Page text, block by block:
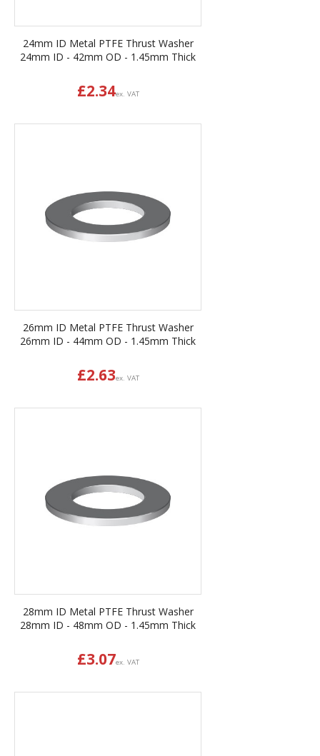
24mm ID Metal PTFE Thrust Washer
24mm ID - 42mm OD - 1.45mm Thick
£2.34ex. VAT
26mm ID Metal PTFE Thrust Washer
26mm ID - 44mm OD - 1.45mm Thick
£2.63ex. VAT
28mm ID Metal PTFE Thrust Washer
28mm ID - 48mm OD - 1.45mm Thick
£3.07ex. VAT